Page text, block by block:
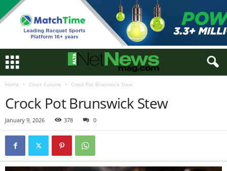
Home Court Cuisine Crock Pot Brunswick Stew
Crock Pot Brunswick Stew
January 9, 2026 378 0